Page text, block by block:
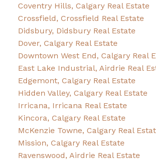
Coventry Hills, Calgary Real Estate
Crossfield, Crossfield Real Estate
Didsbury, Didsbury Real Estate
Dover, Calgary Real Estate
Downtown West End, Calgary Real
East Lake Industrial, Airdrie Real
Edgemont, Calgary Real Estate
Hidden Valley, Calgary Real Estate
Irricana, Irricana Real Estate
Kincora, Calgary Real Estate
McKenzie Towne, Calgary Real
Mission, Calgary Real Estate
Ravenswood, Airdrie Real Estate